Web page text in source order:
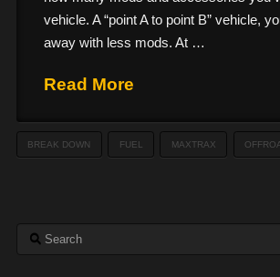
vehicle. A “point A to point B” vehicle,
away with less mods. At …
Read More
BREAK DOWN FUEL MAXTRAX
Search